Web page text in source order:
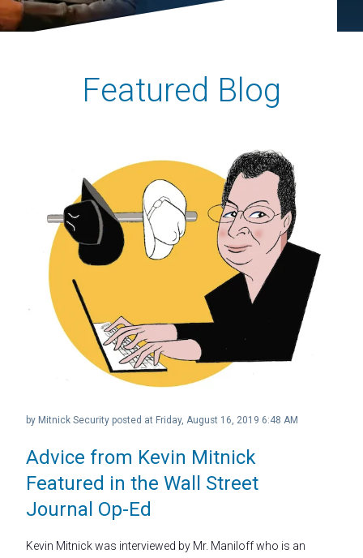
Featured Blog
Advice from Kevin Mitnick
Featured in the Wall Street
Journal Op-Ed
by Mitnick Security posted at Friday, August 16, 2019 6:48 AM
Kevin Mitnick was interviewed by Mr. Maniloff who is an